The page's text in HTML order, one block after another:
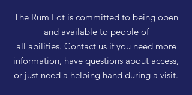
The Rum Lot is committed to being open
and available to people of
all abilities. Contact us if you need more
information, have questions about access,
or just need a helping hand during a visit.